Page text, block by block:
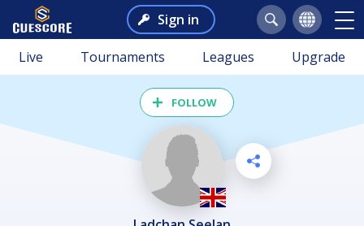
Sign in
Live Tournaments Leagues Upgrade
FOLLOW